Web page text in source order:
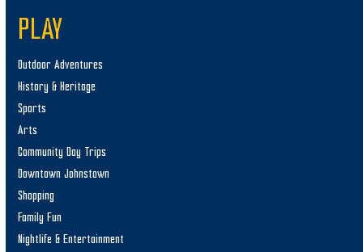
PLAY
Outdoor Adventures
History & Heritage
Sports
Arts
Community Day Trips
Downtown Johnstown
Shopping
Family Fun
Nightlife & Entertainment